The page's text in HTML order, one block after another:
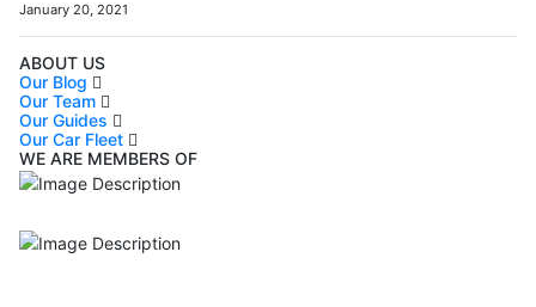
January 20, 2021
ABOUT US
Our Blog
Our Team
Our Guides
Our Car Fleet
WE ARE MEMBERS OF